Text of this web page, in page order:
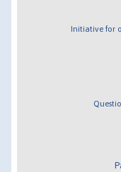
Initiative for